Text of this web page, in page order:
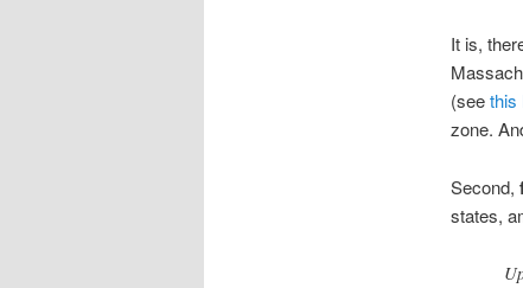
It is,
(seethis
zone.
Second,
states,